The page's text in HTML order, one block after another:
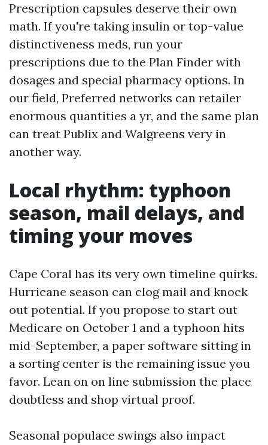
Prescription capsules deserve their own
math. If you're taking insulin or top-value
distinctiveness meds, run your
prescriptions due to the Plan Finder with
dosages and special pharmacy options. In
our field, Preferred networks can retailer
enormous quantities a yr, and the same plan
can treat Publix and Walgreens very in
another way.
Local rhythm: typhoon
season, mail delays, and
timing your moves
Cape Coral has its very own timeline quirks.
Hurricane season can clog mail and knock
out potential. If you propose to start out
Medicare on October 1 and a typhoon hits
mid-September, a paper software sitting in
a sorting center is the remaining issue you
favor. Lean on on line submission the place
doubtless and shop virtual proof.
Seasonal populace swings also impact